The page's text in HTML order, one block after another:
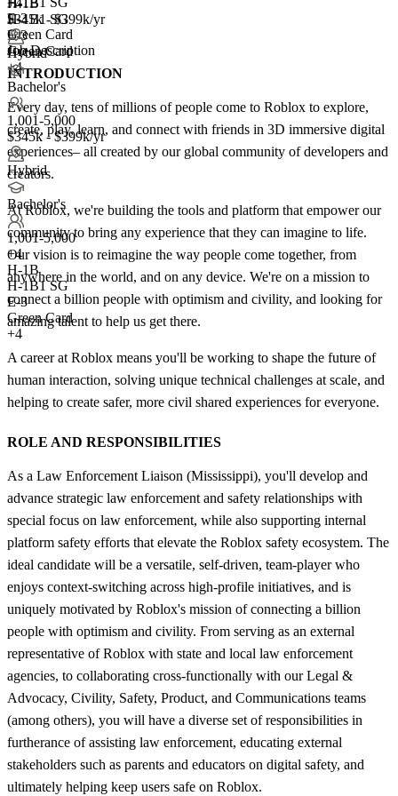
H-1B1 SG
E-3
Green Card
+4
$345k - $399k/yr
Hybrid
Bachelor's
1,001-5,000
$345k - $399k/yr
Hybrid
Bachelor's
1,001-5,000
+4
H-1B
H-1B1 SG
E-3
Green Card
+4
E-3
Green Card
Job Description
INTRODUCTION
Every day, tens of millions of people come to Roblox to explore,
create, play, learn, and connect with friends in 3D immersive digital
experiences– all created by our global community of developers and
creators.
At Roblox, we're building the tools and platform that empower our
community to bring any experience that they can imagine to life.
Our vision is to reimagine the way people come together, from
anywhere in the world, and on any device. We're on a mission to
connect a billion people with optimism and civility, and looking for
amazing talent to help us get there.
A career at Roblox means you'll be working to shape the future of
human interaction, solving unique technical challenges at scale, and
helping to create safer, more civil shared experiences for everyone.
ROLE AND RESPONSIBILITIES
As a Law Enforcement Liaison (Mississippi), you'll develop and
advance strategic law enforcement and safety relationships with
special focus on law enforcement, while also supporting internal
platform safety efforts that elevate the Roblox safety ecosystem. The
ideal candidate will be a versatile, self-driven, team-player who
enjoys context-switching across high-profile initiatives, and is
uniquely motivated by Roblox's mission of connecting a billion
people with optimism and civility. From serving as an external
representative of Roblox with state and local law enforcement
agencies, to collaborating cross-functionally with our Legal &
Advocacy, Civility, Safety, Product, and Communications teams
(among others), you will have a diverse set of responsibilities in
furtherance of assisting law enforcement, educating external
stakeholders such as parents and educators on digital safety, and
ultimately helping keep users safe on Roblox.